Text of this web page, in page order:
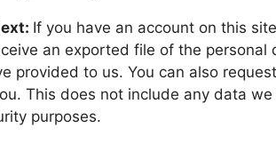
If you have an account on this
an exported file of the
provided to us. You can also
This does not include any data
purposes.